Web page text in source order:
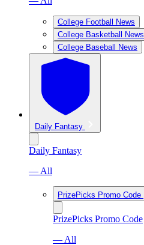
College Football News
College Basketball News
College Baseball News
Daily Fantasy
Daily Fantasy
— All
PrizePicks Promo Code
PrizePicks Promo Code
— All